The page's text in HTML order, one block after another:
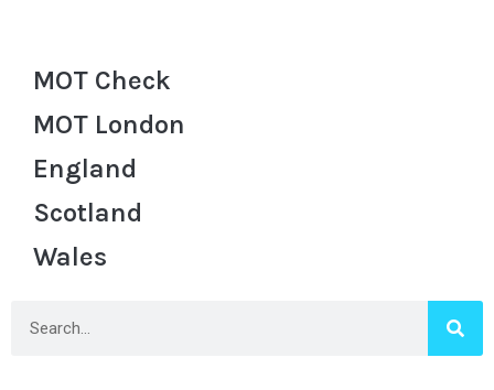
MOT Check
MOT London
England
Scotland
Wales